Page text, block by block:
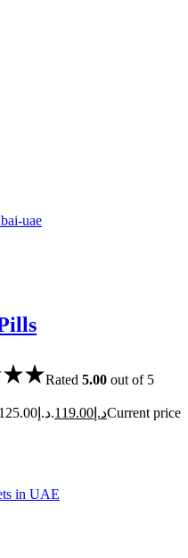
Rated 5.00 out of 5
Original price was: د.إ125.00. د.إ 119.00
Current price